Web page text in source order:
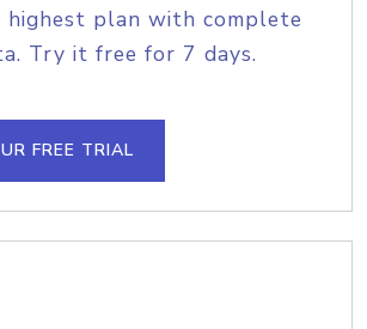
highest plan with complete
Try it free for 7 days.
FREE TRIAL